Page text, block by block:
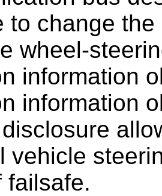
to change
wheel-
information
information
vehicle
failsafe.